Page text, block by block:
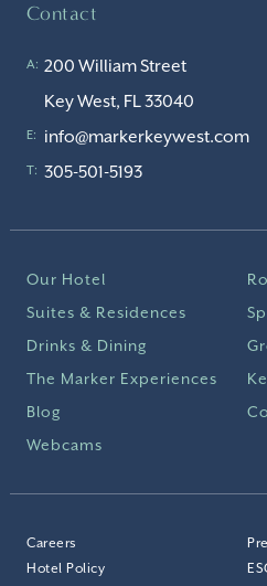
Contact
A: 200 William Street
Key West, FL 33040
E: info@markerkeywest.com
T: 305-501-5193
Our Hotel
Suites & Residences
Drinks & Dining
The Marker Experiences
Blog
Webcams
Careers
Hotel Policy